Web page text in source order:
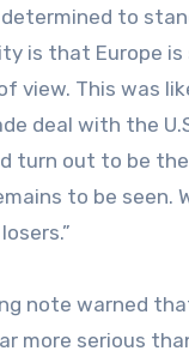
to
is that Europe
view. This was
deal with the
turn out to be
to be
note warned
more serious